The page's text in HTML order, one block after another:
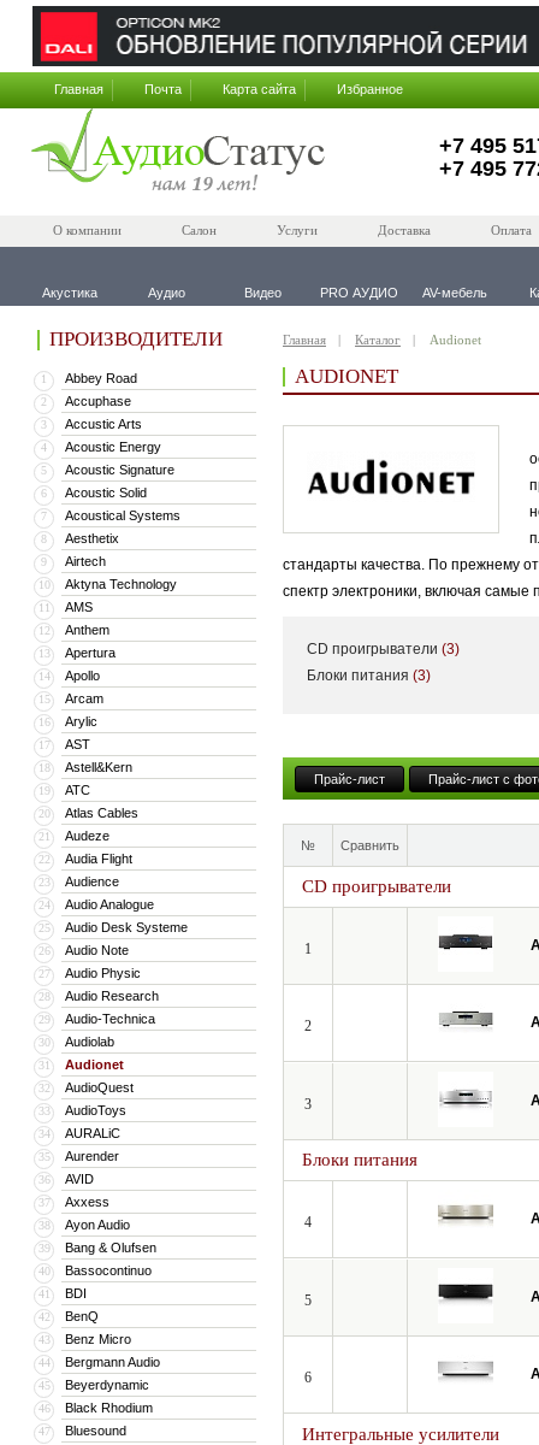
Главная Почта Карта сайта Избранное
+7 495
+7 495
О компании Салон Услуги Доставка Оплата
Акустика Аудио Видео PRO АУДИО AV-мебель
ПРОИЗВОДИТЕЛИ
1 Abbey Road
2 Accuphase
3 Accustic Arts
4 Acoustic Energy
5 Acoustic Signature
6 Acoustic Solid
7 Acoustical Systems
8 Aesthetix
9 Airtech
10 Aktyna Technology
11 AMS
12 Anthem
13 Apertura
14 Apollo
15 Arcam
16 Arylic
17 AST
18 Astell&Kern
19 ATC
20 Atlas Cables
21 Audeze
22 Audia Flight
23 Audience
24 Audio Analogue
25 Audio Desk Systeme
26 Audio Note
27 Audio Physic
28 Audio Research
29 Audio-Technica
30 Audiolab
31 Audionet
32 AudioQuest
33 AudioToys
34 AURALiC
35 Aurender
36 AVID
37 Axxess
38 Ayon Audio
39 Bang & Olufsen
40 Bassocontinuo
41 BDI
42 BenQ
43 Benz Micro
44 Bergmann Audio
45 Beyerdynamic
46 Black Rhodium
47 Bluesound
Главная Каталог Audionet
AUDIONET
стандарты качества. По прежнему
спектр электроники, включая
CD проигрыватели (3)
Блоки питания (3)
Прайс-лист Прайс-лист с
№ Сравнить
CD проигрыватели
1
2
3
Блоки питания
4
5
6
Интегральные усилители